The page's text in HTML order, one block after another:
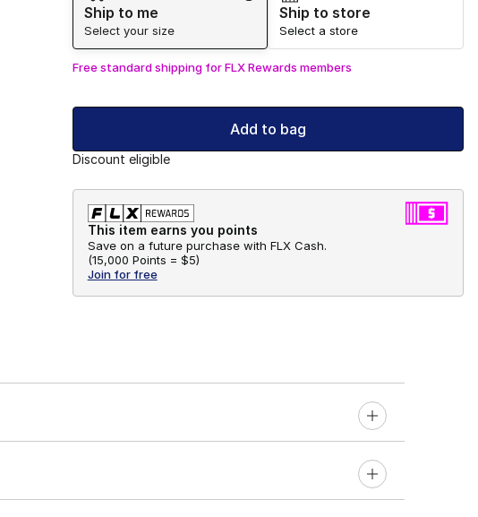
Ship to me
Select your size
Ship to store
Select a store
Free standard shipping for FLX Rewards members
Add to bag
Discount eligible
This item earns you points
Save on a future purchase with FLX Cash.
(15,000 Points = $5)
Join for free